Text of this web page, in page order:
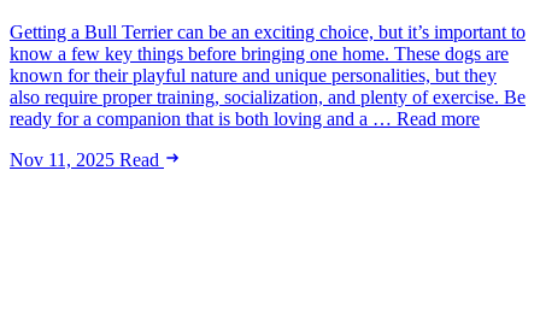
Getting a Bull Terrier can be an exciting choice, but it’s important to
know a few key things before bringing one home. These dogs are
known for their playful nature and unique personalities, but they
also require proper training, socialization, and plenty of exercise. Be
ready for a companion that is both loving and a … Read more
Nov 11, 2025 Read